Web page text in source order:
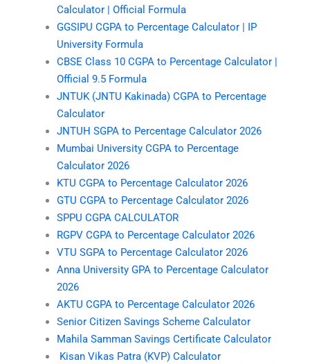
Calculator | Official Formula
GGSIPU CGPA to Percentage Calculator | IP
University Formula
CBSE Class 10 CGPA to Percentage Calculator |
Official 9.5 Formula
JNTUK (JNTU Kakinada) CGPA to Percentage
Calculator
JNTUH SGPA to Percentage Calculator 2026
Mumbai University CGPA to Percentage
Calculator 2026
KTU CGPA to Percentage Calculator 2026
GTU CGPA to Percentage Calculator 2026
SPPU CGPA CALCULATOR
RGPV CGPA to Percentage Calculator 2026
VTU SGPA to Percentage Calculator 2026
Anna University GPA to Percentage Calculator
2026
AKTU CGPA to Percentage Calculator 2026
Senior Citizen Savings Scheme Calculator
Mahila Samman Savings Certificate Calculator
Kisan Vikas Patra (KVP) Calculator